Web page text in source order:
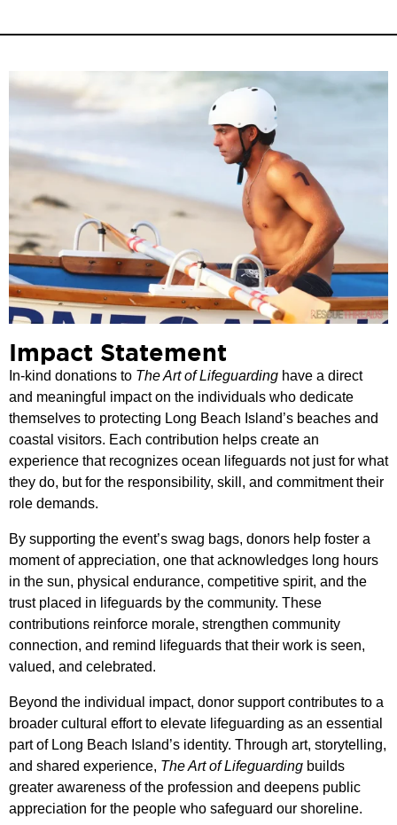
Impact Statement
In-kind donations to The Art of Lifeguarding have a direct
and meaningful impact on the individuals who dedicate
themselves to protecting Long Beach Island’s beaches and
coastal visitors. Each contribution helps create an
experience that recognizes ocean lifeguards not just for what
they do, but for the responsibility, skill, and commitment their
role demands.
By supporting the event’s swag bags, donors help foster a
moment of appreciation, one that acknowledges long hours
in the sun, physical endurance, competitive spirit, and the
trust placed in lifeguards by the community. These
contributions reinforce morale, strengthen community
connection, and remind lifeguards that their work is seen,
valued, and celebrated.
Beyond the individual impact, donor support contributes to a
broader cultural effort to elevate lifeguarding as an essential
part of Long Beach Island’s identity. Through art, storytelling,
and shared experience, The Art of Lifeguarding builds
greater awareness of the profession and deepens public
appreciation for the people who safeguard our shoreline.